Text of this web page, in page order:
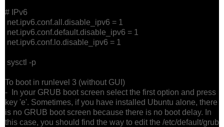
# IPv6
net.ipv6.conf.all.disable_ipv6 = 1
net.ipv6.conf.default.disable_ipv6 = 1
net.ipv6.conf.lo.disable_ipv6 = 1
sysctl -p
To boot in runlevel 3 (without GUI)
- In your GRUB boot screen select the first option and press
key 'e'. Sometimes, if you have installed Ubuntu alone, there
is no GRUB boot screen because there is no boot delay. In
this case, you should find the way to edit the /etc/default/grub